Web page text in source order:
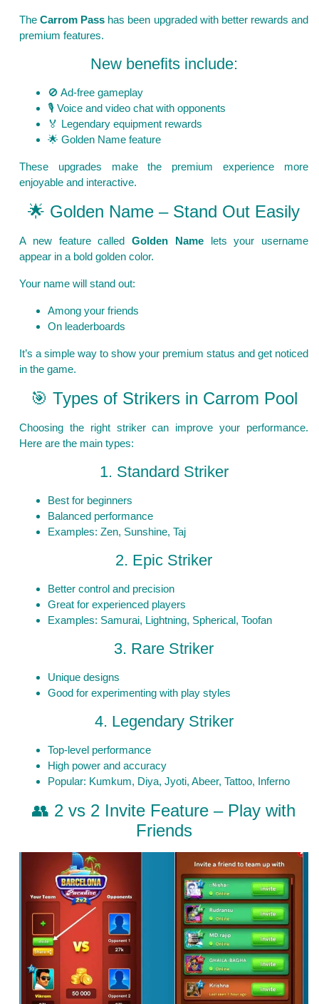
TheCarrom Pass has been upgraded with better rewards and
premium features.
New benefits include:
🚫 Ad-free gameplay
🎙️ Voice and video chat with opponents
🏅 Legendary equipment rewards
🌟 Golden Name feature
These upgrades make the premium experience more
enjoyable and interactive.
🌟 Golden Name – Stand Out Easily
A new feature called Golden Namelets your username
appear in a bold golden color.
Your name will stand out:
Among your friends
On leaderboards
It’s a simple way to show your premium status and get noticed
in the game.
🎯 Types of Strikers in Carrom Pool
Choosing the right striker can improve your performance.
Here are the main types:
1. Standard Striker
Best for beginners
Balanced performance
Examples: Zen, Sunshine, Taj
2. Epic Striker
Better control and precision
Great for experienced players
Examples: Samurai, Lightning, Spherical, Toofan
3. Rare Striker
Unique designs
Good for experimenting with play styles
4. Legendary Striker
Top-level performance
High power and accuracy
Popular: Kumkum, Diya, Jyoti, Abeer, Tattoo, Inferno
👥 2 vs 2 Invite Feature – Play with
Friends